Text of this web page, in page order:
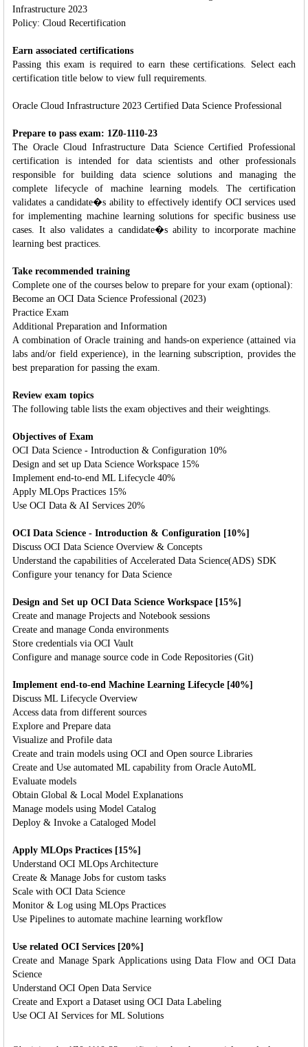
Infrastructure 2023
Policy: Cloud Recertification
Earn associated certifications
Passing this exam is required to earn these certifications. Select each
certification title below to view full requirements.
Oracle Cloud Infrastructure 2023 Certified Data Science Professional
Prepare to pass exam: 1Z0-1110-23
The Oracle Cloud Infrastructure Data Science Certified Professional
certification is intended for data scientists and other professionals
responsible for building data science solutions and managing the
complete lifecycle of machine learning models. The certification
validates a candidate�s ability to effectively identify OCI services used
for implementing machine learning solutions for specific business use
cases. It also validates a candidate�s ability to incorporate machine
learning best practices.
Take recommended training
Complete one of the courses below to prepare for your exam (optional):
Become an OCI Data Science Professional (2023)
Practice Exam
Additional Preparation and Information
A combination of Oracle training and hands-on experience (attained via
labs and/or field experience), in the learning subscription, provides the
best preparation for passing the exam.
Review exam topics
The following table lists the exam objectives and their weightings.
Objectives of Exam
OCI Data Science - Introduction & Configuration 10%
Design and set up Data Science Workspace 15%
Implement end-to-end ML Lifecycle 40%
Apply MLOps Practices 15%
Use OCI Data & AI Services 20%
OCI Data Science - Introduction & Configuration [10%]
Discuss OCI Data Science Overview & Concepts
Understand the capabilities of Accelerated Data Science(ADS) SDK
Configure your tenancy for Data Science
Design and Set up OCI Data Science Workspace [15%]
Create and manage Projects and Notebook sessions
Create and manage Conda environments
Store credentials via OCI Vault
Configure and manage source code in Code Repositories (Git)
Implement end-to-end Machine Learning Lifecycle [40%]
Discuss ML Lifecycle Overview
Access data from different sources
Explore and Prepare data
Visualize and Profile data
Create and train models using OCI and Open source Libraries
Create and Use automated ML capability from Oracle AutoML
Evaluate models
Obtain Global & Local Model Explanations
Manage models using Model Catalog
Deploy & Invoke a Cataloged Model
Apply MLOps Practices [15%]
Understand OCI MLOps Architecture
Create & Manage Jobs for custom tasks
Scale with OCI Data Science
Monitor & Log using MLOps Practices
Use Pipelines to automate machine learning workflow
Use related OCI Services [20%]
Create and Manage Spark Applications using Data Flow and OCI Data
Science
Understand OCI Open Data Service
Create and Export a Dataset using OCI Data Labeling
Use OCI AI Services for ML Solutions